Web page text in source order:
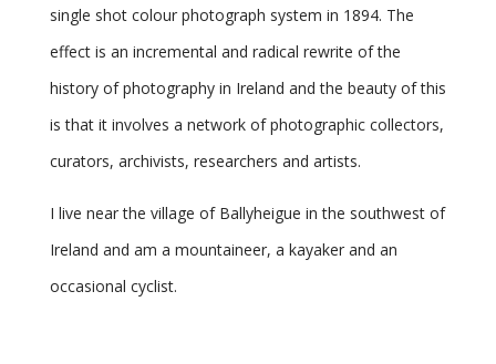
single shot colour photograph system in 1894. The
effect is an incremental and radical rewrite of the
history of photography in Ireland and the beauty of this
is that it involves a network of photographic collectors,
curators, archivists, researchers and artists.
I live near the village of Ballyheigue in the southwest of
Ireland and am a mountaineer, a kayaker and an
occasional cyclist.